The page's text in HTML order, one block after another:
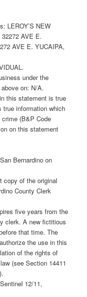
LEROY’S NEW
AVE E.
AVE E. YUCAIPA,
under the
on: N/A.
this statement is true
true information which
(B&P Code
on this statement
Bernardino on
copy of the original
County Clerk
five years from the
clerk. A new fictitious
that time. The
the use in this
of the rights of
(see Section 14411
12/11,